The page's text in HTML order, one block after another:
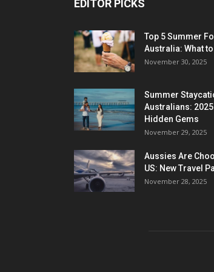
EDITOR PICKS
Top 5 Summer
Australia: What to
November 30, 2025
Summer
Australians:
Hidden Gems
November 29, 2025
Aussies Are
US: New Travel
November 28, 2025